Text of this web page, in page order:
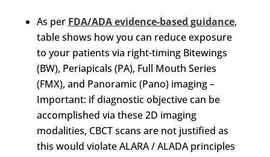
As per FDA/ADA evidence-based guidance,
table shows how you can reduce exposure
to your patients via right-timing Bitewings
(BW), Periapicals (PA), Full Mouth Series
(FMX), and Panoramic (Pano) imaging –
Important: if diagnostic objective can be
accomplished via these 2D imaging
modalities, CBCT scans are not justified as
this would violate ALARA / ALADA principles